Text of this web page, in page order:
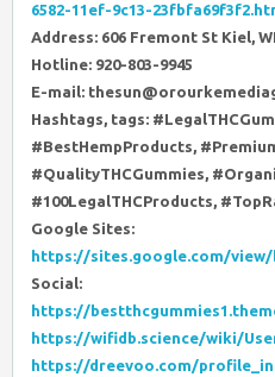
6582-11ef-9c13-
Address: 606 Fremont St Kiel,
Hotline: 920-803-9945
E-mail:
Hashtags, tags:
#BestHempProducts,
#QualityTHCGummies,
#100LegalTHCProducts,
Google Sites:
https://sites.google.com/view/
Social:
https://
https://wifidb.science/wiki/
https://dreevoo.com/